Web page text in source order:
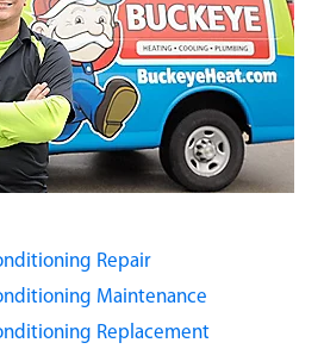
Repair
Maintenance
Replacement